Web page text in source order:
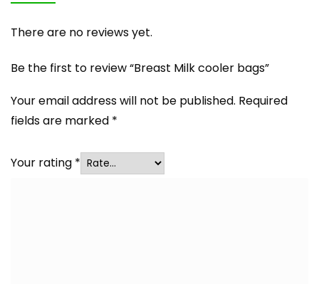
There are no reviews yet.
Be the first to review “Breast Milk cooler bags”
Your email address will not be published. Required
fields are marked *
Your rating *